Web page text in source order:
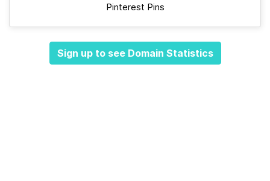
Pinterest Pins
Sign up to see Domain Statistics